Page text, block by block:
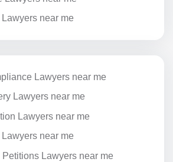
near me
Lawyers near me
Lawyers near me
Lawyers near me
near me
Lawyers near me